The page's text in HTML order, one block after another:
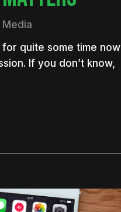
Media
for quite some time now
If you don’t know,